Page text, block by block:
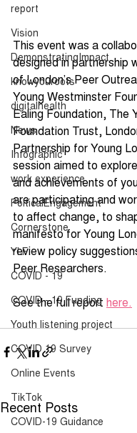
report
Vision
DemonstratingImpact
knowyouroots
digitalhealth
News
Infographic
work experience
PolticalEngagement
Cornerstone
YLF
COVID - 19
COVID - 19 Funding
Youth listening project
COVID 19 Survey
Online Events
TikTok
COVID-19 Guidance
This event was a
designed in partnership
of London’s Peer
Young Westminster
Ealing Foundation, The
Foundation Trust,
Partnership for Young
session aimed to
and achievements of
are participating and
to affect change, to
manifesto for Young
review policy
Peer Researchers.
See the full report here.
Recent Posts